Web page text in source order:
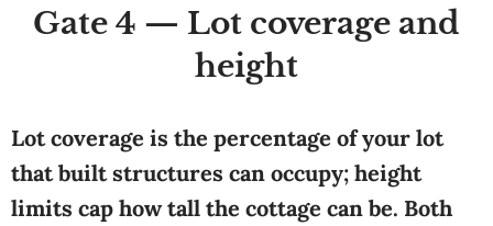
Gate 4 — Lot coverage and
height
Lot coverage is the percentage of your lot
that built structures can occupy; height
limits cap how tall the cottage can be. Both